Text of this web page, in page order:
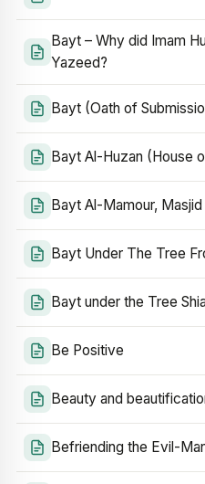
Bayt – Why did Imam
Yazeed?
Bayt (Oath of
Bayt Al-Huzan (House
Bayt Al-Mamour,
Bayt Under The Tree
Bayt under the Tree
Be Positive
Beauty and
Befriending the Evil-